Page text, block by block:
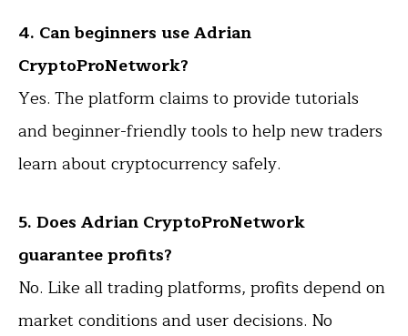
4. Can beginners use Adrian
CryptoProNetwork?
Yes. The platform claims to provide tutorials
and beginner-friendly tools to help new traders
learn about cryptocurrency safely.
5. Does Adrian CryptoProNetwork
guarantee profits?
No. Like all trading platforms, profits depend on
market conditions and user decisions. No